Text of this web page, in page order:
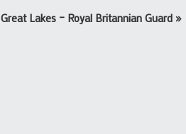
Great Lakes – Royal Britannian Guard »